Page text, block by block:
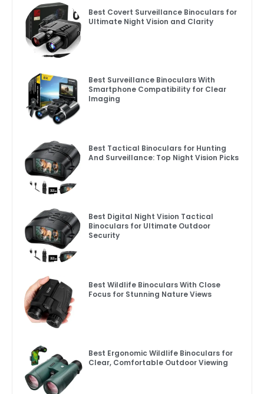
Best Covert Surveillance Binoculars for
Ultimate Night Vision and Clarity
Best Surveillance Binoculars With
Smartphone Compatibility for Clear
Imaging
Best Tactical Binoculars for Hunting
And Surveillance: Top Night Vision Picks
Best Digital Night Vision Tactical
Binoculars for Ultimate Outdoor
Security
Best Wildlife Binoculars With Close
Focus for Stunning Nature Views
Best Ergonomic Wildlife Binoculars for
Clear, Comfortable Outdoor Viewing